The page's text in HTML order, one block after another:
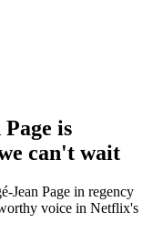
is
can't wait
Jean Page in regency
voice in Netflix's